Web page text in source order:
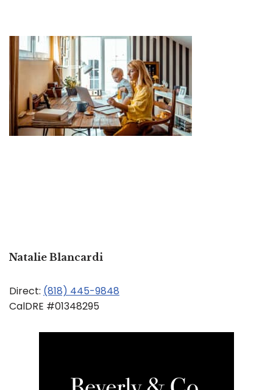
Natalie Blancardi
Direct: (818) 445-9848
CalDRE #01348295